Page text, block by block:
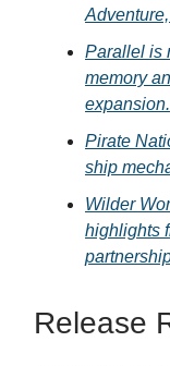
Parallel is
memory
expansion.
Pirate
ship
Wilder
highlights
Release